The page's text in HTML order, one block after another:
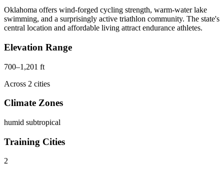
Oklahoma offers wind-forged cycling strength, warm-water lake
swimming, and a surprisingly active triathlon community. The state's
central location and affordable living attract endurance athletes.
Elevation Range
700–1,201 ft
Across 2 cities
Climate Zones
humid subtropical
Training Cities
2